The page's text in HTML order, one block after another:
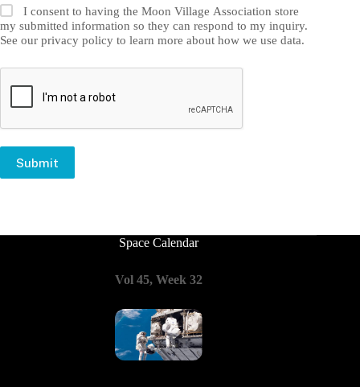
I consent to having the Moon Village Association store
my submitted information so they can respond to my inquiry.
See our privacy policy to learn more about how we use data.
Submit
Space Calendar
Vol 45, Week 32